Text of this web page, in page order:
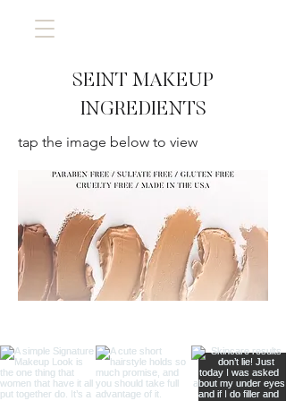
SEINT MAKEUP
INGREDIENTS
tap the image below to view